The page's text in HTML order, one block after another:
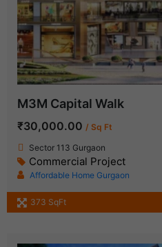
M3M Capital Walk
₹30,000.00 / Sq Ft
Sector 113 Gurgaon
Commercial Project
Affordable Home Gurgaon
373 SqFt